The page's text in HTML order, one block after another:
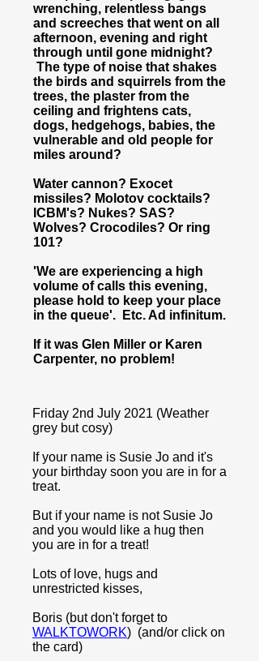
wrenching, relentless bangs
and screeches that went on all
afternoon, evening and right
through until gone midnight?
The type of noise that shakes
the birds and squirrels from the
trees, the plaster from the
ceiling and frightens cats,
dogs, hedgehogs, babies, the
vulnerable and old people for
miles around?
Water cannon? Exocet
missiles? Molotov cocktails?
ICBM's? Nukes? SAS?
Wolves? Crocodiles? Or ring
101?
'We are experiencing a high
volume of calls this evening,
please hold to keep your place
in the queue'. Etc. Ad infinitum.
If it was Glen Miller or Karen
Carpenter, no problem!
Friday 2nd July 2021 (Weather
grey but cosy)
If your name is Susie Jo and it's
your birthday soon you are in for a
treat.
But if your name is not Susie Jo
and you would like a hug then
you are in for a treat!
Lots of love, hugs and
unrestricted kisses,
Boris (but don't forget to
WALKTOWORK) (and/or click on
the card)